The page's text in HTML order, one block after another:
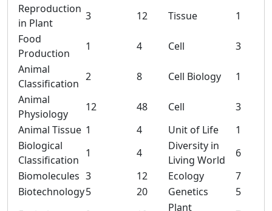
Reproduction
in Plant
3 12 Tissue
1
Food
Production
1 4 Cell
3
Animal
Classification
2 8 Cell Biology
1
Animal
Physiology
12 48 Cell
3
Animal Tissue 1 4 Unit of Life
1
Biological
Classification
1 4
Diversity in
Living World
6
Biomolecules 3 12 Ecology
7
Biotechnology5 20 Genetics
5
Plant